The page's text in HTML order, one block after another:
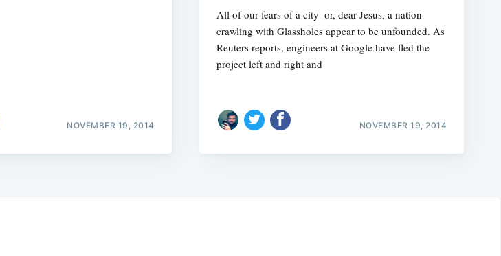
NOVEMBER 19, 2014
All of our fears of a city  or, dear Jesus, a nation 
crawling with Glassholes appear to be unfounded. As
Reuters reports, engineers at Google have fled the
project left and right and
NOVEMBER 19, 2014